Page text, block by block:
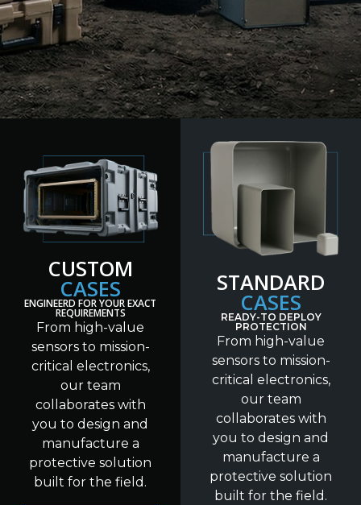
CUSTOM
CASES
ENGINEERD FOR YOUR EXACT
REQUIREMENTS
From high-value
sensors to mission-
critical electronics,
our team
collaborates with
you to design and
manufacture a
protective solution
built for the field.
STANDARD
CASES
READY-TO DEPLOY
PROTECTION
From high-value
sensors to mission-
critical electronics,
our team
collaborates with
you to design and
manufacture a
protective solution
built for the field.